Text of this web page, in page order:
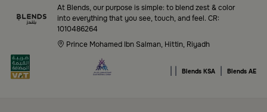
of high-quality products tailored to your home needs
and aesthetic desires. You’ll find:
Premium serveware and elegant dinner sets
Unique coffee and tea accessories
At Blends, our purpose is simple: to blend zest & color
into everything that you see, touch, and feel. CR:
1010486264
Prince Mohamed Ibn Salman, Hittin, Riyadh
Blends KSA Blends AE